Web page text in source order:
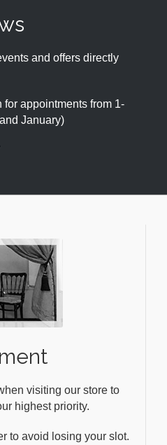
and offers directly
appointments from 1-
January)
visiting our store to
highest priority.
to avoid losing your slot.